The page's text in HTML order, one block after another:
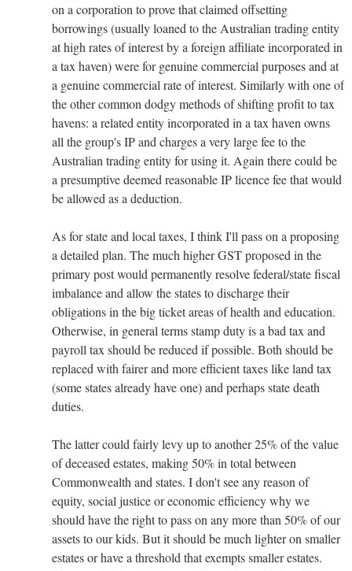
on a corporation to prove that claimed offsetting
borrowings (usually loaned to the Australian trading entity
at high rates of interest by a foreign affiliate incorporated in
a tax haven) were for genuine commercial purposes and at
a genuine commercial rate of interest. Similarly with one of
the other common dodgy methods of shifting profit to tax
havens: a related entity incorporated in a tax haven owns
all the group's IP and charges a very large fee to the
Australian trading entity for using it. Again there could be
a presumptive deemed reasonable IP licence fee that would
be allowed as a deduction.
As for state and local taxes, I think I'll pass on a proposing
a detailed plan. The much higher GST proposed in the
primary post would permanently resolve federal/state fiscal
imbalance and allow the states to discharge their
obligations in the big ticket areas of health and education.
Otherwise, in general terms stamp duty is a bad tax and
payroll tax should be reduced if possible. Both should be
replaced with fairer and more efficient taxes like land tax
(some states already have one) and perhaps state death
duties.
The latter could fairly levy up to another 25% of the value
of deceased estates, making 50% in total between
Commonwealth and states. I don't see any reason of
equity, social justice or economic efficiency why we
should have the right to pass on any more than 50% of our
assets to our kids. But it should be much lighter on smaller
estates or have a threshold that exempts smaller estates.